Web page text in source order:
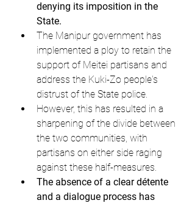
denying its imposition in the
State.
The Manipur government has
implemented a ploy to retain the
support of Meitei partisans and
address the Kuki-Zo people's
distrust of the State police.
However, this has resulted in a
sharpening of the divide between
the two communities, with
partisans on either side raging
against these half-measures.
The absence of a clear détente
and a dialogue process has